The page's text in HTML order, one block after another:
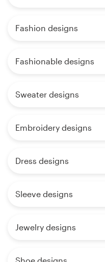
Fashion designs
Fashionable designs
Sweater designs
Embroidery designs
Dress designs
Sleeve designs
Jewelry designs
Shoe designs